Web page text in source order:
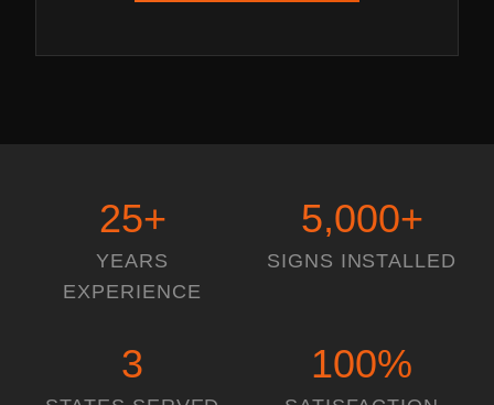
25+
YEARS
EXPERIENCE
5,000+
SIGNS INSTALLED
3 100%